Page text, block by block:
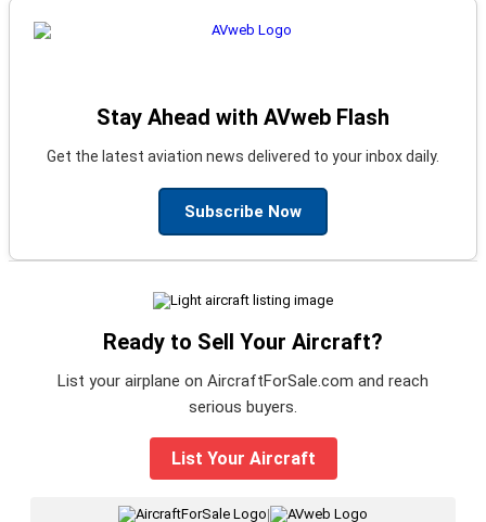
Stay Ahead with AVweb Flash
Get the latest aviation news delivered to your inbox daily.
Subscribe Now
Ready to Sell Your Aircraft?
List your airplane on AircraftForSale.com and reach
serious buyers.
List Your Aircraft
|